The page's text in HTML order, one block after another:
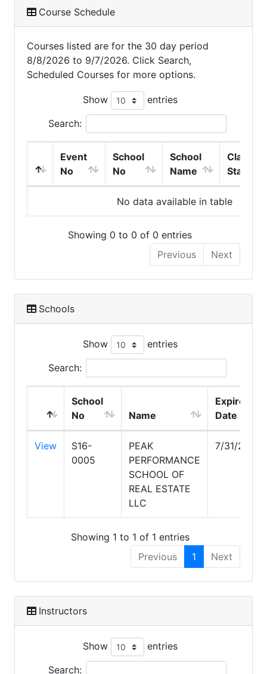
Course Schedule
Courses listed are for the 30 day period
8/8/2026 to 9/7/2026. Click Search,
Scheduled Courses for more options.
Show entries
Search:
Event
No
School
No
School
Name
Class
Start
No data available in table
Showing 0 to 0 of 0 entries
Previous
Next
Schools
Show entries
Search:
School
No
Name
Expire
Date
View
S16-
0005
PEAK
PERFORMANCE
SCHOOL OF
REAL ESTATE
LLC
7/31/2028
Showing 1 to 1 of 1 entries
Previous
1 Next
Instructors
Show entries
Search: